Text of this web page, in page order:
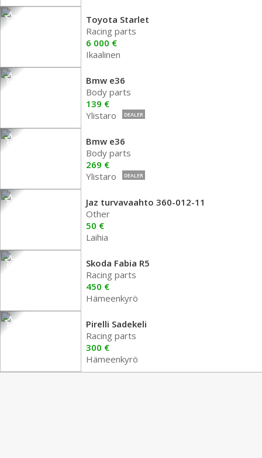
Toyota Starlet
Racing parts
6 000 €
Ikaalinen
Bmw e36
Body parts
139 €
Ylistaro
DEALER
Bmw e36
Body parts
269 €
Ylistaro
DEALER
Jaz turvavaahto 360-012-11
Other
50 €
Laihia
Skoda Fabia R5
Racing parts
450 €
Hämeenkyrö
Pirelli Sadekeli
Racing parts
300 €
Hämeenkyrö